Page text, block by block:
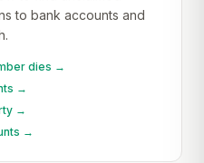
to bank accounts and
dies →
→
→
→